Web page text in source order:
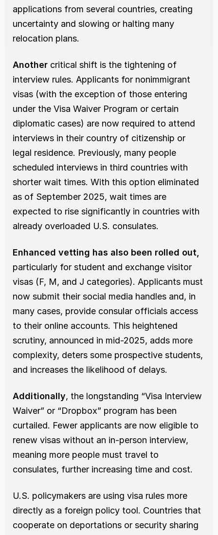
applications from several countries, creating
uncertainty and slowing or halting many
relocation plans.
Another critical shift is the tightening of
interview rules. Applicants for nonimmigrant
visas (with the exception of those entering
under the Visa Waiver Program or certain
diplomatic cases) are now required to attend
interviews in their country of citizenship or
legal residence. Previously, many people
scheduled interviews in third countries with
shorter wait times. With this option eliminated
as of September 2025, wait times are
expected to rise significantly in countries with
already overloaded U.S. consulates.
Enhanced vetting has also been rolled out,
particularly for student and exchange visitor
visas (F, M, and J categories). Applicants must
now submit their social media handles and, in
many cases, provide consular officials access
to their online accounts. This heightened
scrutiny, announced in mid-2025, adds more
complexity, deters some prospective students,
and increases the likelihood of delays.
Additionally, the longstanding “Visa Interview
Waiver” or “Dropbox” program has been
curtailed. Fewer applicants are now eligible to
renew visas without an in-person interview,
meaning more people must travel to
consulates, further increasing time and cost.
U.S. policymakers are using visa rules more
directly as a foreign policy tool. Countries that
cooperate on deportations or security sharing